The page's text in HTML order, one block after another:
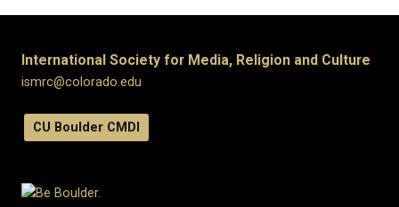
International Society for Media, Religion and Culture
ismrc@colorado.edu
CU Boulder CMDI